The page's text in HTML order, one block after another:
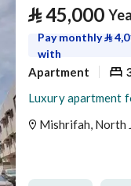
⃁45,000
Pay monthly⃁
with
Apartment
Mishrifah, North